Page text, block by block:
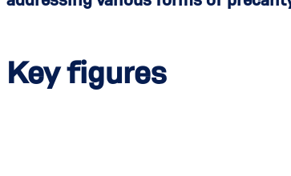
Key figures